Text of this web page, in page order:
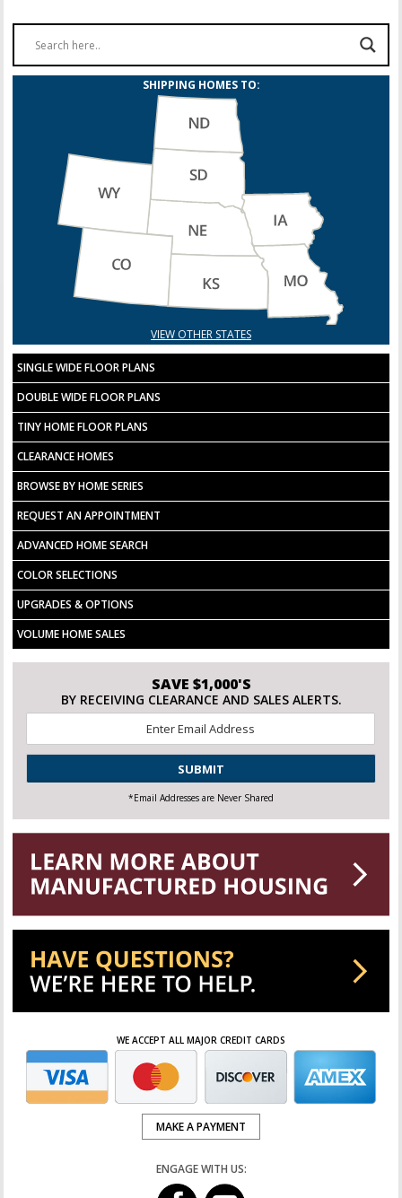
SHIPPING HOMES TO:
VIEW OTHER STATES
SINGLE WIDE FLOOR PLANS
DOUBLE WIDE FLOOR PLANS
TINY HOME FLOOR PLANS
CLEARANCE HOMES
BROWSE BY HOME SERIES
REQUEST AN APPOINTMENT
ADVANCED HOME SEARCH
COLOR SELECTIONS
UPGRADES & OPTIONS
VOLUME HOME SALES
SAVE $1,000'S
BY RECEIVING CLEARANCE AND SALES ALERTS.
*
CAPTCHA
*Email Addresses are Never Shared
WE ACCEPT ALL MAJOR CREDIT CARDS
MAKE A PAYMENT
ENGAGE WITH US: